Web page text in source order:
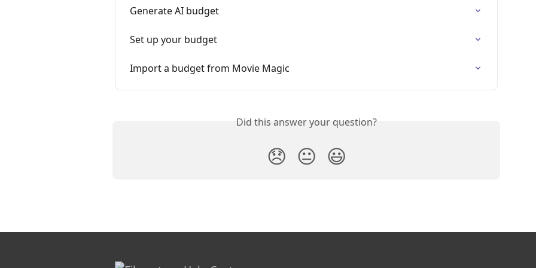
Generate AI budget
Set up your budget
Import a budget from Movie Magic
Did this answer your question?
😞 😐 😃